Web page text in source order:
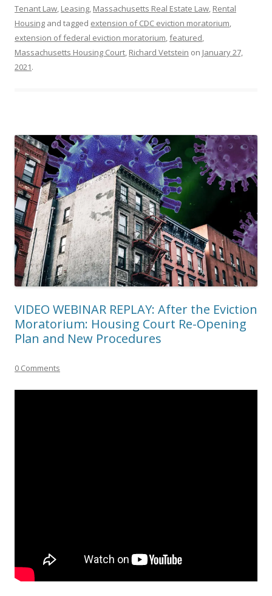
Tenant Law, Leasing, Massachusetts Real Estate Law, Rental
Housing and tagged extension of CDC eviction moratorium,
extension of federal eviction moratorium,featured,
Massachusetts Housing Court, Richard Vetstein on January 27,
2021.
VIDEO WEBINAR REPLAY: After the Eviction
Moratorium: Housing Court Re-Opening
Plan and New Procedures
0 Comments